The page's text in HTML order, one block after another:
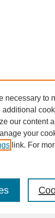
necessary to
our content
your
link. For